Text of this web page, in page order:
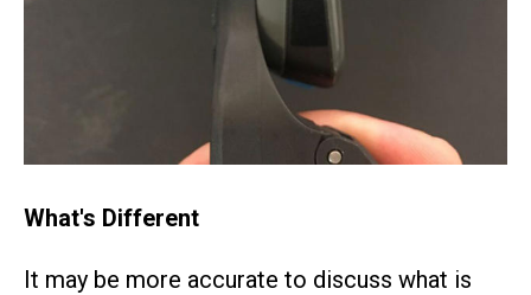
What's Different
It may be more accurate to discuss what is